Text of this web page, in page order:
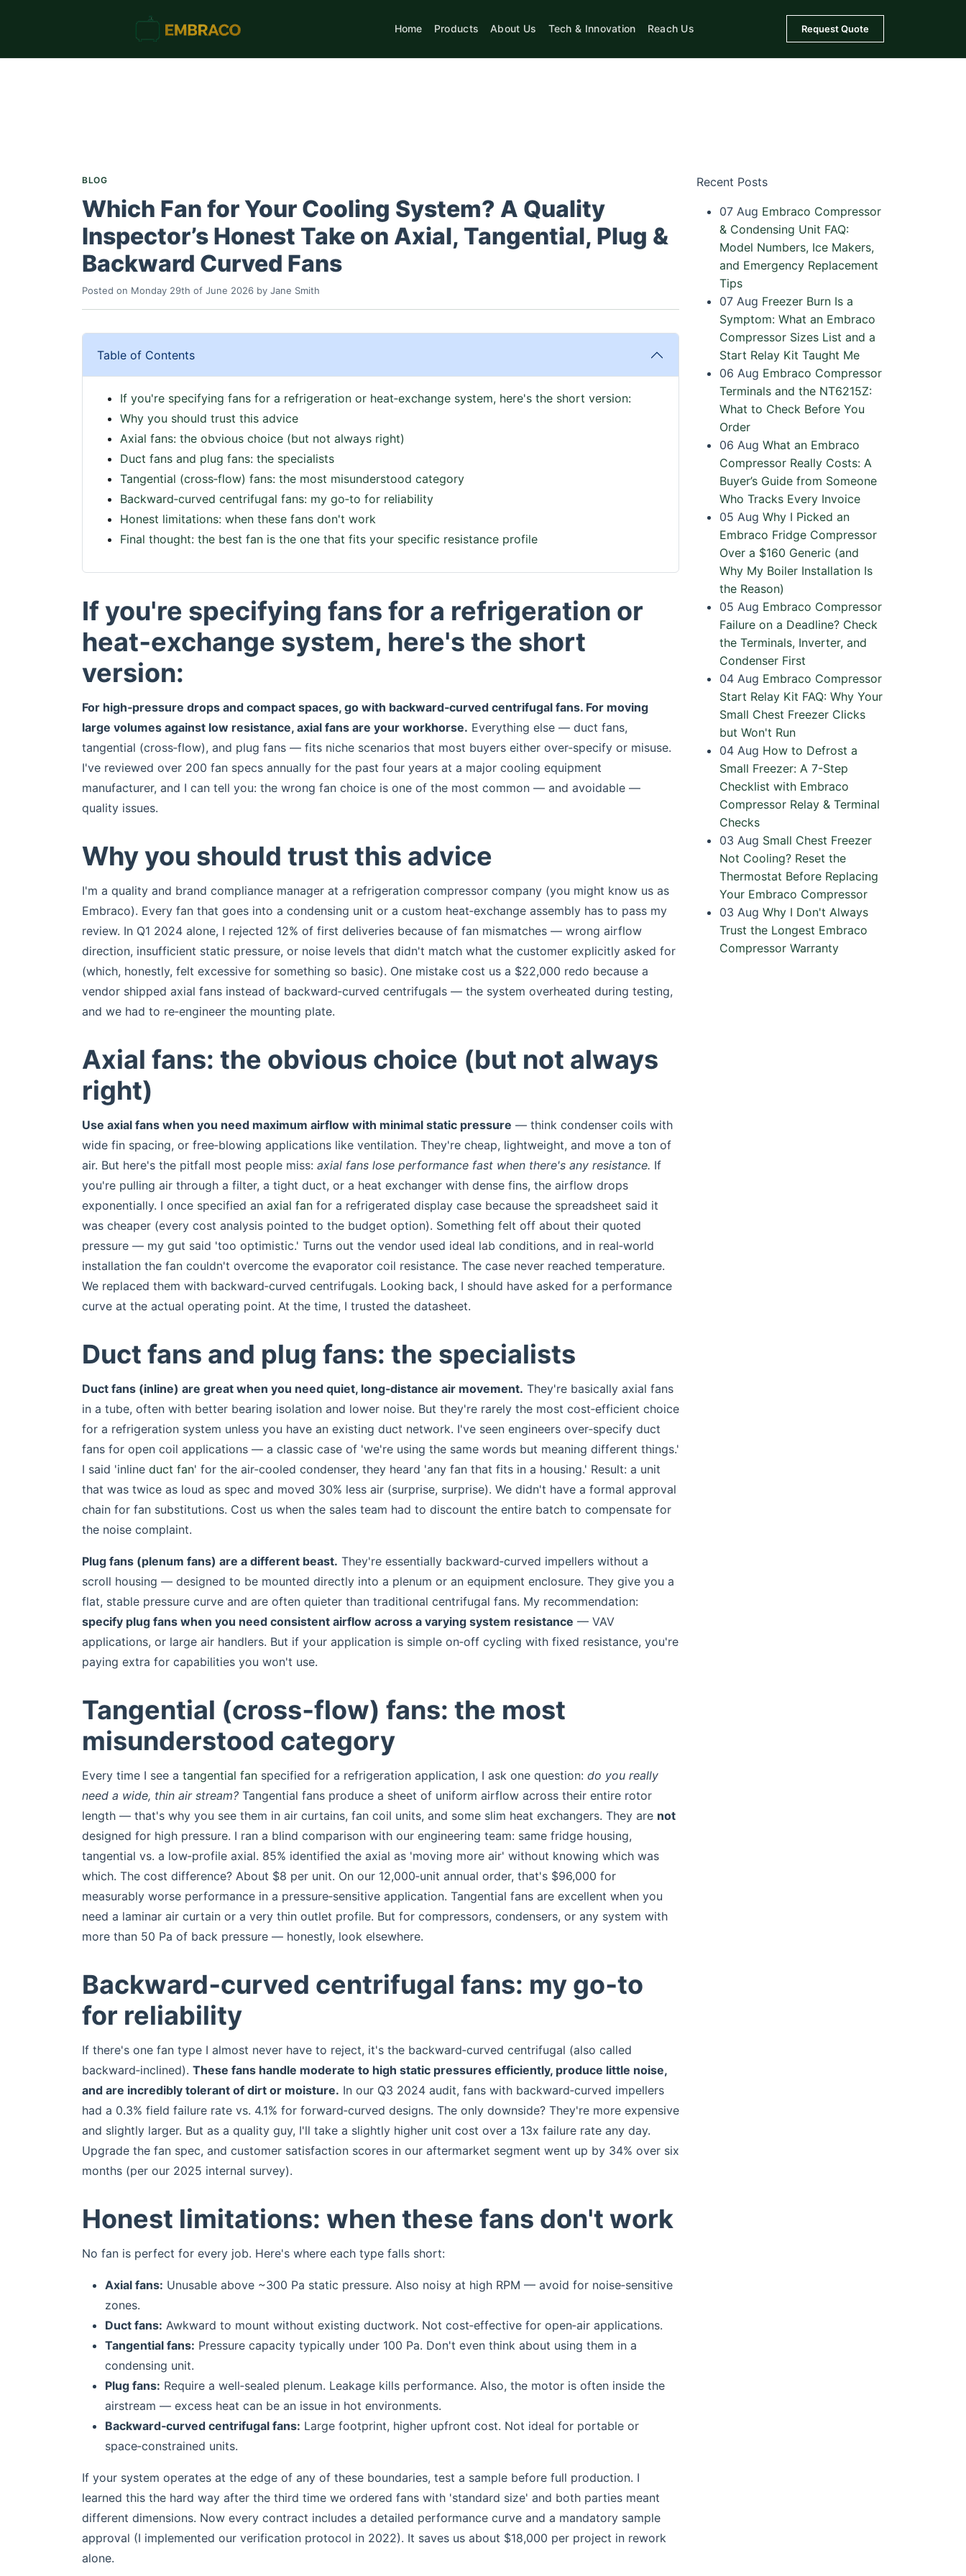
Home Products About Us Tech & Innovation Reach Us Request Quote
BLOG
Which Fan for Your Cooling System? A Quality
Inspector’s Honest Take on Axial, Tangential, Plug &
Backward Curved Fans
Posted on Monday 29th of June 2026 by Jane Smith
Table of Contents
If you're specifying fans for a refrigeration or heat‑exchange system, here's the short version:
Why you should trust this advice
Axial fans: the obvious choice (but not always right)
Duct fans and plug fans: the specialists
Tangential (cross‑flow) fans: the most misunderstood category
Backward‑curved centrifugal fans: my go‑to for reliability
Honest limitations: when these fans don't work
Final thought: the best fan is the one that fits your specific resistance profile
If you're specifying fans for a refrigeration or
heat‑exchange system, here's the short
version:
For high‑pressure drops and compact spaces, go with backward‑curved centrifugal fans. For moving
large volumes against low resistance, axial fans are your workhorse. Everything else — duct fans,
tangential (cross‑flow), and plug fans — fits niche scenarios that most buyers either over‑specify or misuse.
I've reviewed over 200 fan specs annually for the past four years at a major cooling equipment
manufacturer, and I can tell you: the wrong fan choice is one of the most common — and avoidable —
quality issues.
Why you should trust this advice
I'm a quality and brand compliance manager at a refrigeration compressor company (you might know us as
Embraco). Every fan that goes into a condensing unit or a custom heat‑exchange assembly has to pass my
review. In Q1 2024 alone, I rejected 12% of first deliveries because of fan mismatches — wrong airflow
direction, insufficient static pressure, or noise levels that didn't match what the customer explicitly asked for
(which, honestly, felt excessive for something so basic). One mistake cost us a $22,000 redo because a
vendor shipped axial fans instead of backward‑curved centrifugals — the system overheated during testing,
and we had to re‑engineer the mounting plate.
Axial fans: the obvious choice (but not always
right)
Use axial fans when you need maximum airflow with minimal static pressure — think condenser coils with
wide fin spacing, or free‑blowing applications like ventilation. They're cheap, lightweight, and move a ton of
air. But here's the pitfall most people miss: axial fans lose performance fast when there's any resistance. If
you're pulling air through a filter, a tight duct, or a heat exchanger with dense fins, the airflow drops
exponentially. I once specified an axial fan for a refrigerated display case because the spreadsheet said it
was cheaper (every cost analysis pointed to the budget option). Something felt off about their quoted
pressure — my gut said 'too optimistic.' Turns out the vendor used ideal lab conditions, and in real‑world
installation the fan couldn't overcome the evaporator coil resistance. The case never reached temperature.
We replaced them with backward‑curved centrifugals. Looking back, I should have asked for a performance
curve at the actual operating point. At the time, I trusted the datasheet.
Duct fans and plug fans: the specialists
Duct fans (inline) are great when you need quiet, long‑distance air movement. They're basically axial fans
in a tube, often with better bearing isolation and lower noise. But they're rarely the most cost‑efficient choice
for a refrigeration system unless you have an existing duct network. I've seen engineers over‑specify duct
fans for open coil applications — a classic case of 'we're using the same words but meaning different things.'
I said 'inline duct fan' for the air‑cooled condenser, they heard 'any fan that fits in a housing.' Result: a unit
that was twice as loud as spec and moved 30% less air (surprise, surprise). We didn't have a formal approval
chain for fan substitutions. Cost us when the sales team had to discount the entire batch to compensate for
the noise complaint.
Plug fans (plenum fans) are a different beast. They're essentially backward‑curved impellers without a
scroll housing — designed to be mounted directly into a plenum or an equipment enclosure. They give you a
flat, stable pressure curve and are often quieter than traditional centrifugal fans. My recommendation:
specify plug fans when you need consistent airflow across a varying system resistance — VAV
applications, or large air handlers. But if your application is simple on‑off cycling with fixed resistance, you're
paying extra for capabilities you won't use.
Tangential (cross‑flow) fans: the most
misunderstood category
Every time I see a tangential fan specified for a refrigeration application, I ask one question: do you really
need a wide, thin air stream? Tangential fans produce a sheet of uniform airflow across their entire rotor
length — that's why you see them in air curtains, fan coil units, and some slim heat exchangers. They are not
designed for high pressure. I ran a blind comparison with our engineering team: same fridge housing,
tangential vs. a low‑profile axial. 85% identified the axial as 'moving more air' without knowing which was
which. The cost difference? About $8 per unit. On our 12,000‑unit annual order, that's $96,000 for
measurably worse performance in a pressure‑sensitive application. Tangential fans are excellent when you
need a laminar air curtain or a very thin outlet profile. But for compressors, condensers, or any system with
more than 50 Pa of back pressure — honestly, look elsewhere.
Backward‑curved centrifugal fans: my go‑to
for reliability
If there's one fan type I almost never have to reject, it's the backward‑curved centrifugal (also called
backward‑inclined). These fans handle moderate to high static pressures efficiently, produce little noise,
and are incredibly tolerant of dirt or moisture. In our Q3 2024 audit, fans with backward‑curved impellers
had a 0.3% field failure rate vs. 4.1% for forward‑curved designs. The only downside? They're more expensive
and slightly larger. But as a quality guy, I'll take a slightly higher unit cost over a 13x failure rate any day.
Upgrade the fan spec, and customer satisfaction scores in our aftermarket segment went up by 34% over six
months (per our 2025 internal survey).
Honest limitations: when these fans don't work
No fan is perfect for every job. Here's where each type falls short:
Axial fans: Unusable above ~300 Pa static pressure. Also noisy at high RPM — avoid for noise‑sensitive
zones.
Duct fans: Awkward to mount without existing ductwork. Not cost‑effective for open‑air applications.
Tangential fans: Pressure capacity typically under 100 Pa. Don't even think about using them in a
condensing unit.
Plug fans: Require a well‑sealed plenum. Leakage kills performance. Also, the motor is often inside the
airstream — excess heat can be an issue in hot environments.
Backward‑curved centrifugal fans: Large footprint, higher upfront cost. Not ideal for portable or
space‑constrained units.
If your system operates at the edge of any of these boundaries, test a sample before full production. I
learned this the hard way after the third time we ordered fans with 'standard size' and both parties meant
different dimensions. Now every contract includes a detailed performance curve and a mandatory sample
approval (I implemented our verification protocol in 2022). It saves us about $18,000 per project in rework
alone.
Recent Posts
07 Aug Embraco Compressor
& Condensing Unit FAQ:
Model Numbers, Ice Makers,
and Emergency Replacement
Tips
07 Aug Freezer Burn Is a
Symptom: What an Embraco
Compressor Sizes List and a
Start Relay Kit Taught Me
06 Aug Embraco Compressor
Terminals and the NT6215Z:
What to Check Before You
Order
06 Aug What an Embraco
Compressor Really Costs: A
Buyer’s Guide from Someone
Who Tracks Every Invoice
05 Aug Why I Picked an
Embraco Fridge Compressor
Over a $160 Generic (and
Why My Boiler Installation Is
the Reason)
05 Aug Embraco Compressor
Failure on a Deadline? Check
the Terminals, Inverter, and
Condenser First
04 Aug Embraco Compressor
Start Relay Kit FAQ: Why Your
Small Chest Freezer Clicks
but Won't Run
04 Aug How to Defrost a
Small Freezer: A 7-Step
Checklist with Embraco
Compressor Relay & Terminal
Checks
03 Aug Small Chest Freezer
Not Cooling? Reset the
Thermostat Before Replacing
Your Embraco Compressor
03 Aug Why I Don't Always
Trust the Longest Embraco
Compressor Warranty